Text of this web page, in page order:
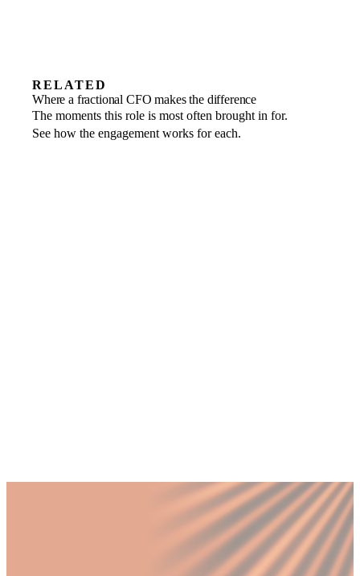
RELATED
Where a fractional CFO makes the difference
The moments this role is most often brought in for.
See how the engagement works for each.
Fundraising
Show up investor-ready and run the round
end to end.
Private equity
Operating-partner finance leadership
across the portfolio.
Stabilise cash and restructure the business